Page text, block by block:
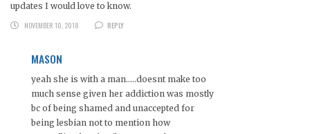
updates I would love to know.
NOVEMBER 10, 2018
REPLY
MASON
yeah she is with a man…..doesnt make too
much sense given her addiction was mostly
bc of being shamed and unaccepted for
being lesbian not to mention how